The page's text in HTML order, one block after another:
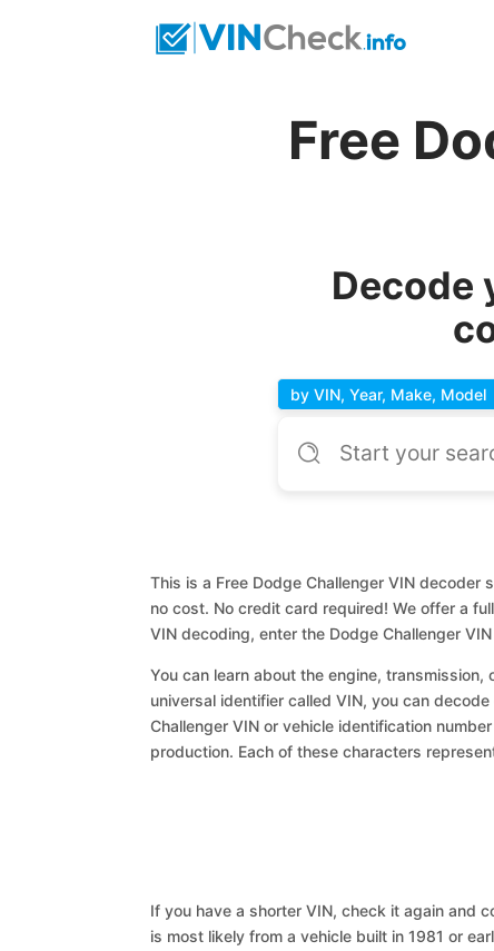
Free
Decode
by VIN, Year, Make, Model
This is a Free Dodge Challenger VIN
no cost. No credit card required! We offer a
VIN decoding, enter the Dodge Challenger
You can learn about the engine, transmission,
universal identifier called VIN, you can
Challenger VIN or vehicle identification
production. Each of these characters
If you have a shorter VIN, check it again and
is most likely from a vehicle built in 1981 or